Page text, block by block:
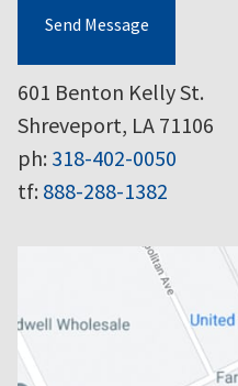
Send Message
601 Benton Kelly St.
Shreveport, LA 71106
ph: 318-402-0050
tf: 888-288-1382